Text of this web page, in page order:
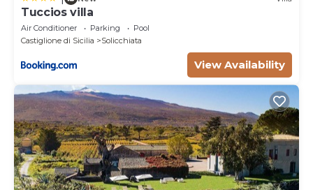
Tuccios villa
Air Conditioner Parking
Pool
Castiglione di Sicilia
Solicchiata
View Availability